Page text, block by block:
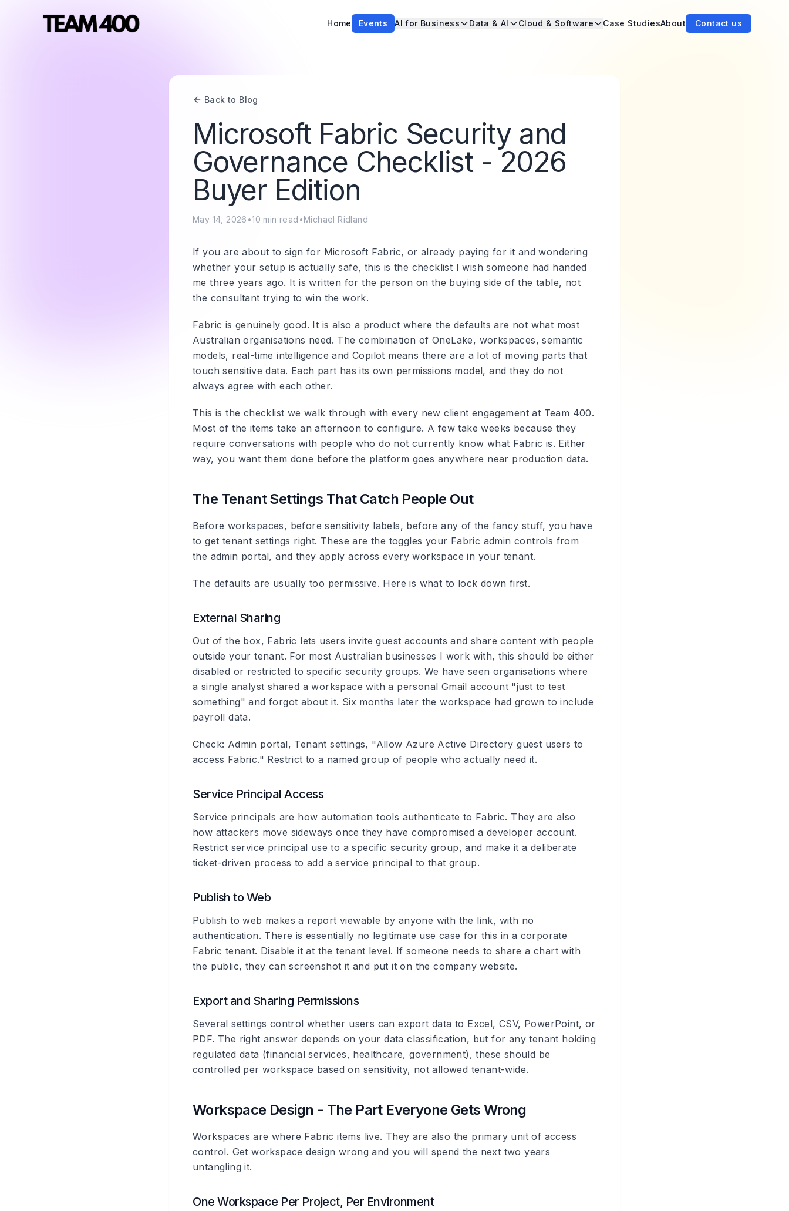
Home Events AI for Business Data & AI Cloud & Software Case StudiesAbout Contact us
Back to Blog
Microsoft Fabric Security and
Governance Checklist - 2026
Buyer Edition
May 14, 2026 •10 min read •Michael Ridland
If you are about to sign for Microsoft Fabric, or already paying for it and wondering
whether your setup is actually safe, this is the checklist I wish someone had handed
me three years ago. It is written for the person on the buying side of the table, not
the consultant trying to win the work.
Fabric is genuinely good. It is also a product where the defaults are not what most
Australian organisations need. The combination of OneLake, workspaces, semantic
models, real-time intelligence and Copilot means there are a lot of moving parts that
touch sensitive data. Each part has its own permissions model, and they do not
always agree with each other.
This is the checklist we walk through with every new client engagement at Team 400.
Most of the items take an afternoon to configure. A few take weeks because they
require conversations with people who do not currently know what Fabric is. Either
way, you want them done before the platform goes anywhere near production data.
The Tenant Settings That Catch People Out
Before workspaces, before sensitivity labels, before any of the fancy stuff, you have
to get tenant settings right. These are the toggles your Fabric admin controls from
the admin portal, and they apply across every workspace in your tenant.
The defaults are usually too permissive. Here is what to lock down first.
External Sharing
Out of the box, Fabric lets users invite guest accounts and share content with people
outside your tenant. For most Australian businesses I work with, this should be either
disabled or restricted to specific security groups. We have seen organisations where
a single analyst shared a workspace with a personal Gmail account "just to test
something" and forgot about it. Six months later the workspace had grown to include
payroll data.
Check: Admin portal, Tenant settings, "Allow Azure Active Directory guest users to
access Fabric." Restrict to a named group of people who actually need it.
Service Principal Access
Service principals are how automation tools authenticate to Fabric. They are also
how attackers move sideways once they have compromised a developer account.
Restrict service principal use to a specific security group, and make it a deliberate
ticket-driven process to add a service principal to that group.
Publish to Web
Publish to web makes a report viewable by anyone with the link, with no
authentication. There is essentially no legitimate use case for this in a corporate
Fabric tenant. Disable it at the tenant level. If someone needs to share a chart with
the public, they can screenshot it and put it on the company website.
Export and Sharing Permissions
Several settings control whether users can export data to Excel, CSV, PowerPoint, or
PDF. The right answer depends on your data classification, but for any tenant holding
regulated data (financial services, healthcare, government), these should be
controlled per workspace based on sensitivity, not allowed tenant-wide.
Workspace Design - The Part Everyone Gets Wrong
Workspaces are where Fabric items live. They are also the primary unit of access
control. Get workspace design wrong and you will spend the next two years
untangling it.
One Workspace Per Project, Per Environment